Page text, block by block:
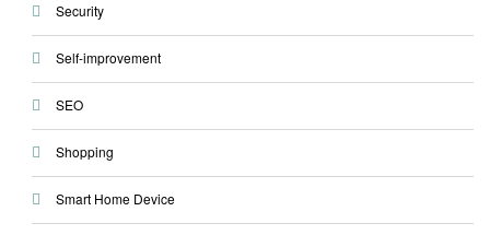
Security
Self-improvement
SEO
Shopping
Smart Home Device